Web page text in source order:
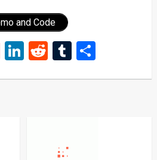
and Code
Pinterest
LinkedIn
RedditTumblr
Share